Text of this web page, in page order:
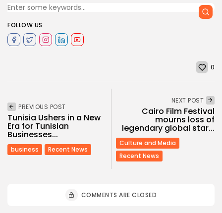
FOLLOW US
0
PREVIOUS POST
Tunisia Ushers in a New
Era for Tunisian
Businesses...
business Recent News
NEXT POST
Cairo Film Festival
mourns loss of
legendary global star...
Culture and Media
Recent News
COMMENTS ARE CLOSED